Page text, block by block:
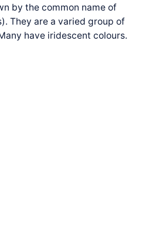
by the common name of
They are a varied group of
have iridescent colours.